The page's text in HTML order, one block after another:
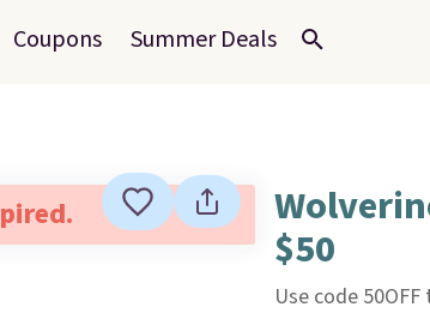
Coupons Summer Deals
$50
Use code